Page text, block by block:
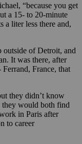
“because you get
a 15- to 20-minute
a liter less there and,
of Detroit, and
It was there, after
France, that
they didn’t know
they would both find
in Paris after
to career